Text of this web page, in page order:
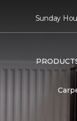
Sunday